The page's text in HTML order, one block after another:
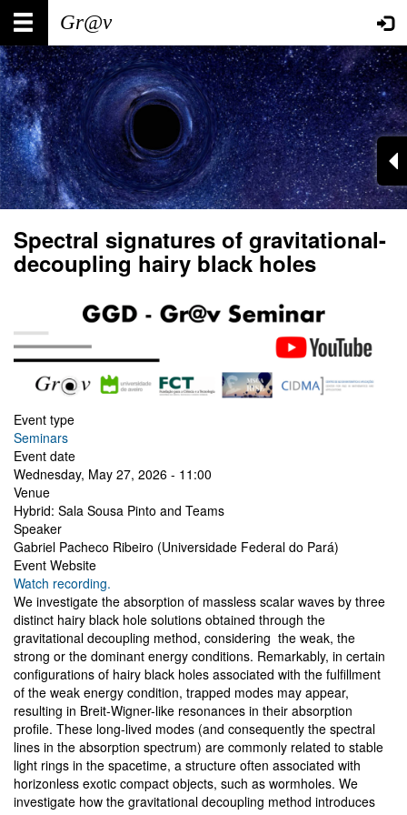
Skip
main
content
Main
navigation
User
account
menu
Spectral signatures of gravitational-
decoupling hairy black holes
Event type
Seminars
Event date
Wednesday, May 27, 2026 - 11:00
Venue
Hybrid: Sala Sousa Pinto and Teams
Speaker
Gabriel Pacheco Ribeiro (Universidade Federal do Pará)
Event Website
Watch recording.
We investigate the absorption of massless scalar waves by three
distinct hairy black hole solutions obtained through the
gravitational decoupling method, considering the weak, the
strong or the dominant energy conditions. Remarkably, in certain
configurations of hairy black holes associated with the fulfillment
of the weak energy condition, trapped modes may appear,
resulting in Breit-Wigner-like resonances in their absorption
profile. These long-lived modes (and consequently the spectral
lines in the absorption spectrum) are commonly related to stable
light rings in the spacetime, a structure often associated with
horizonless exotic compact objects, such as wormholes. We
investigate how the gravitational decoupling method introduces